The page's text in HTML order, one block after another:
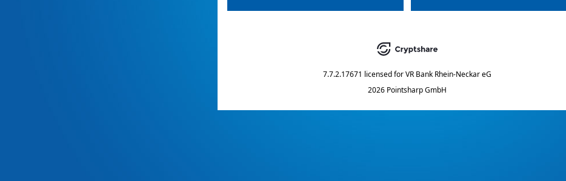
7.7.2.17671 licensed forVR Bank Rhein-Neckar eG
2026 Pointsharp GmbH